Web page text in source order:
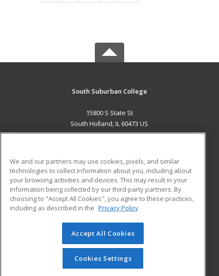
South Suburban College
15800 S State St
South Holland, IL 60473 US
ADDITIONAL RESOURCES
Military
Financial Assistance
Help
Student Blog
© 2026 ed2go, a division of Cengage Learning. All rights
reserved. The material on this site cannot be reproduced or
redistributed unless you have obtained prior written
permission from Cengage Learning.Privacy Policy
We and our partners may use cookies, pixels, and similar
technologies to collect information about you, including about
your browsing activities and devices. This may result in your
information being collected by our third-party partners. By
choosing to "Accept All Cookies", you agree to these practices,
including as described in the Privacy Policy
Accept All Cookies
Cookies Settings